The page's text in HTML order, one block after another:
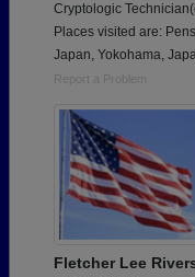
Cryptologic
Places visited are:
Japan, Yokohama,
Report a Problem
Fletcher Lee